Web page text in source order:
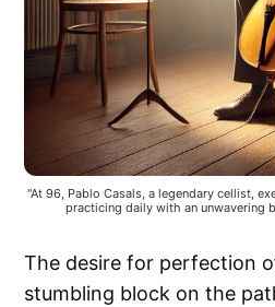
"At 96, Pablo Casals, a legendary cellist,
practicing daily with an unwavering
The desire for perfection
stumbling block on the